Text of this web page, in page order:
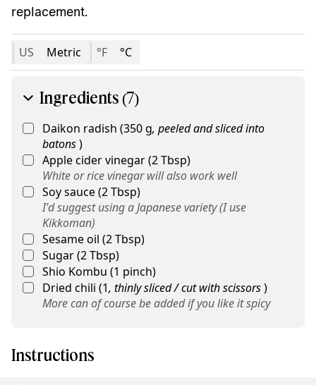
replacement.
US Metric °F °C
Ingredients (7)
Daikon radish (350 g, peeled and sliced into
batons)
Apple cider vinegar(2Tbsp)
White or rice vinegar will also work well
Soy sauce(2Tbsp)
I'd suggest using a Japanese variety (I use
Kikkoman)
Sesame oil (2Tbsp)
Sugar(2Tbsp)
Shio Kombu (1 pinch)
Dried chili (1, thinly sliced / cut with scissors)
More can of course be added if you like it spicy
Instructions